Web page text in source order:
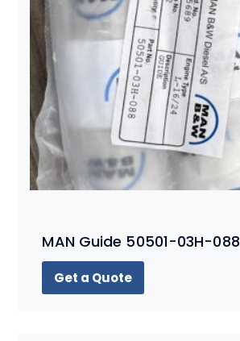
MAN Guide 50501-03H-088
Get a Quote